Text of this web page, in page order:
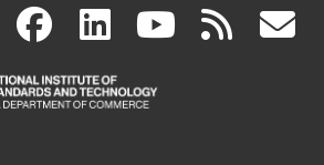
X(link
is
facebook
(link
is
linkedin
(link
is
(link rss